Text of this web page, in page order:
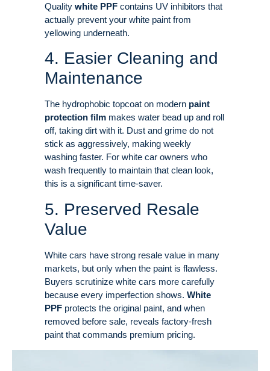
Quality white PPF contains UV inhibitors that
actually prevent your white paint from
yellowing underneath.
4. Easier Cleaning and
Maintenance
The hydrophobic topcoat on modern paint
protection film makes water bead up and roll
off, taking dirt with it. Dust and grime do not
stick as aggressively, making weekly
washing faster. For white car owners who
wash frequently to maintain that clean look,
this is a significant time-saver.
5. Preserved Resale
Value
White cars have strong resale value in many
markets, but only when the paint is flawless.
Buyers scrutinize white cars more carefully
because every imperfection shows. White
PPF protects the original paint, and when
removed before sale, reveals factory-fresh
paint that commands premium pricing.